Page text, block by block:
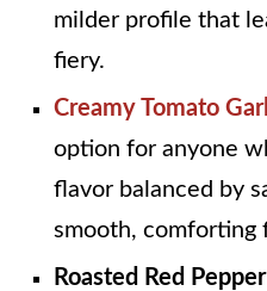
milder profile that
fiery.
Creamy Tomato
option for anyone
flavor balanced by
smooth, comforting
Roasted Red